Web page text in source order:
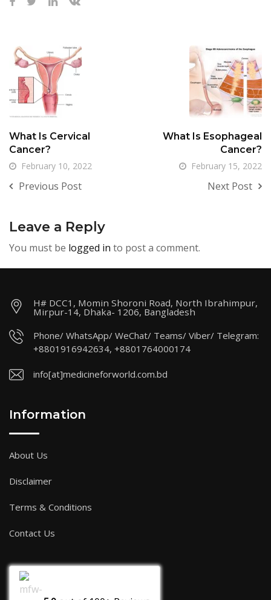
What Is Cervical
Cancer?
February 10, 2022
Previous Post
What Is Esophageal
Cancer?
February 15, 2022
Next Post
Leave a Reply
You must be logged in to post a comment.
H# DCC1, Momin Shoroni Road, North Ibrahimpur,
Mirpur-14, Dhaka- 1206, Bangladesh
Phone/ WhatsApp/ WeChat/ Teams/ Viber/ Telegram:
+8801916942634, +8801764000174
info[at]medicineforworld.com.bd
Information
About Us
Disclaimer
Terms & Conditions
Contact Us